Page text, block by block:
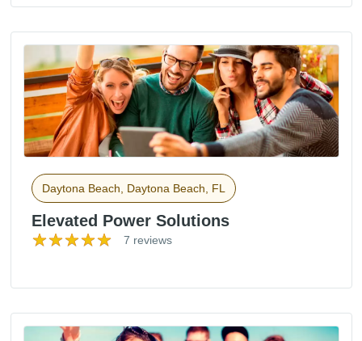
Daytona Beach, Daytona Beach, FL
Elevated Power Solutions
7 reviews